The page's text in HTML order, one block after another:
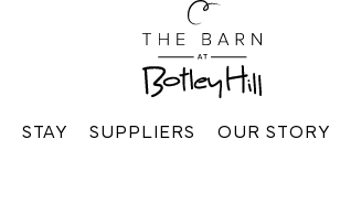
STAY SUPPLIERS OUR STORY